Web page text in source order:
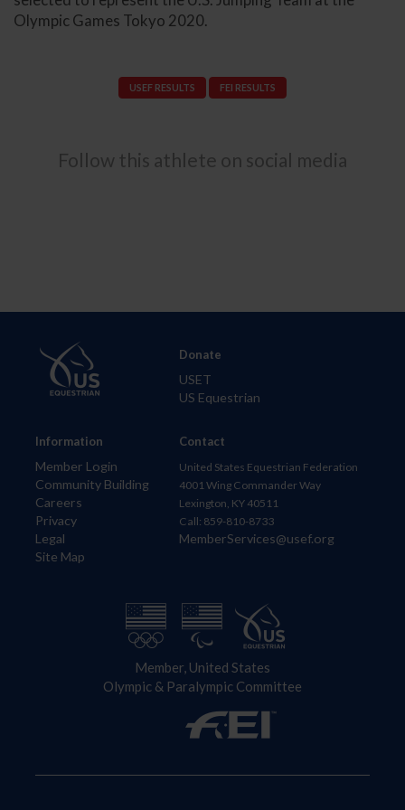
Olympic Games Tokyo 2020.
USEF RESULTS FEI RESULTS
Follow this athlete on social media
Information
Member Login
Community Building
Careers
Privacy
Legal
Site Map
Donate
USET
US Equestrian
Contact
United States Equestrian Federation
4001 Wing Commander Way
Lexington, KY 40511
Call: 859-810-8733
MemberServices@usef.org
Member, United States
Olympic & Paralympic Committee